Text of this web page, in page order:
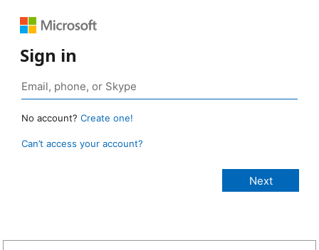
Sign in
No account? Create one!
Can’t access your account?